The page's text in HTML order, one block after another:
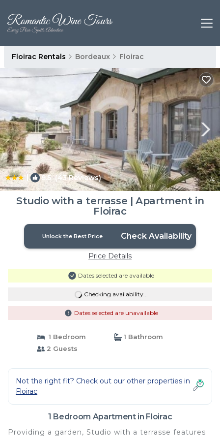
Floirac Rentals Bordeaux Floirac
| 9.5(43 Reviews) 1/4
Studio with a terrasse | Apartment in
Floirac
Unlock the Best Price Check Availability
Price Details
Dates selected are available
Checking availability...
Dates selected are unavailable
1 Bedroom
1 Bathroom
2 Guests
Not the right fit? Check out our other properties in
Floirac
1 Bedroom Apartment in Floirac
Providing a garden, Studio with a terrasse features